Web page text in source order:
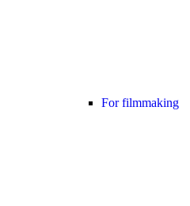
For filmmaking